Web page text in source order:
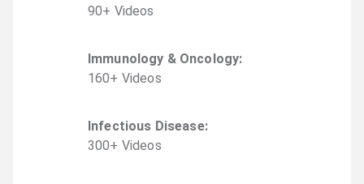
90+ Videos
Immunology & Oncology:
160+ Videos
Infectious Disease:
300+ Videos